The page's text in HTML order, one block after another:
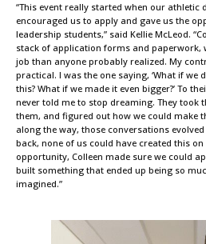
“This event really started when our athletic
encouraged us to apply and gave us the
leadership students,” said Kellie McLeod.
stack of application forms and paperwork,
job than anyone probably realized. My
practical. I was the one saying, ‘What if we
this? What if we made it even bigger?’ To
never told me to stop dreaming. They took
them, and figured out how we could make
along the way, those conversations
back, none of us could have created this
opportunity, Colleen made sure we could
built something that ended up being so
imagined.”